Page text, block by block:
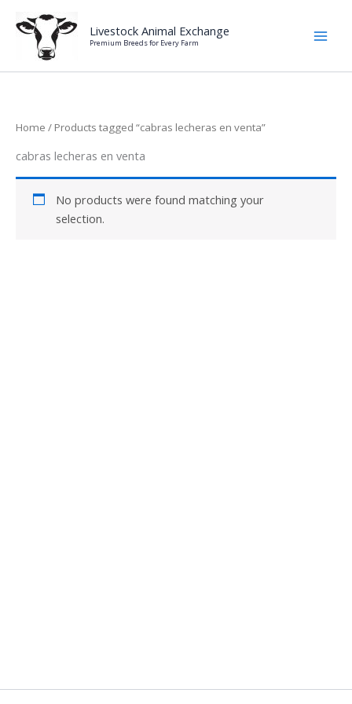
content
Livestock Animal Exchange
Premium Breeds for Every Farm
Home / Products tagged “cabras lecheras en venta”
cabras lecheras en venta
No products were found matching your
selection.